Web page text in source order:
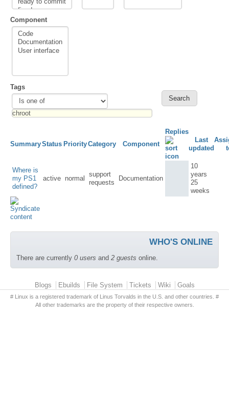
Component
Tags
SummaryStatus PriorityCategory Component
Replies
Last
updated
Where is
my PS1
defined?
active normal
support
requests
Documentation
10
years
25
weeks
WHO'S ONLINE
There are currently 0 users and 2 guests online.
Primary menuBlogs Ebuilds File System Tickets Wiki Goals
# Linux is a registered trademark of Linus Torvalds in the U.S. and other countries. #
All other trademarks are the property of their respective owners.